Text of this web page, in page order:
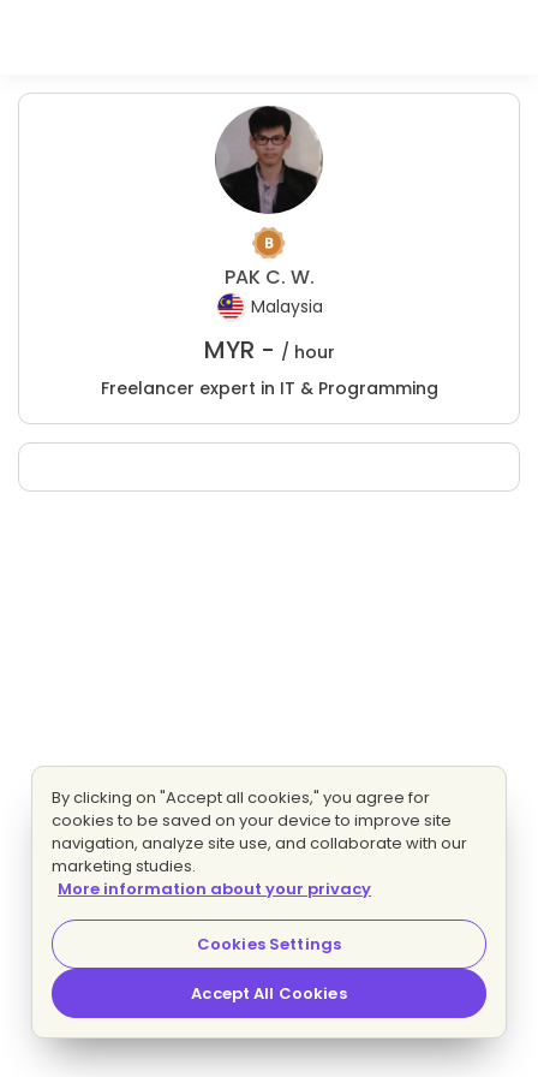
PAK C. W.
Malaysia
MYR - / hour
Freelancer expert in IT & Programming
By clicking on "Accept all cookies," you agree for
cookies to be saved on your device to improve site
navigation, analyze site use, and collaborate with our
marketing studies.
More information about your privacy
Cookies Settings
Accept All Cookies